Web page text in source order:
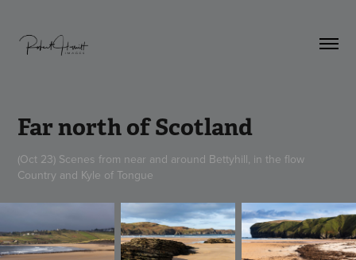
Far north of Scotland
(Oct 23) Scenes from near and around Bettyhill, in the flow
Country and Kyle of Tongue